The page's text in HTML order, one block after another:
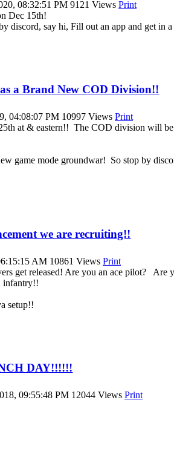
08:32:51 PM 9121 Views Print
Dec 15th!
discord, say hi, Fill out an app and get in
a Brand New COD Division!!
04:08:07 PM 10997 Views Print
at & eastern!! The COD division will
game mode groundwar! So stop by
we are recruiting!!
AM 10861 Views Print
get released! Are you an ace pilot? Are
infantry!!
setup!!
DAY!!!!!!
09:55:48 PM 12044 Views Print